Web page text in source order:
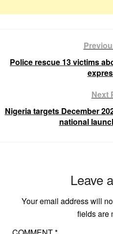
Police rescue 13 victims
Next
Nigeria targets December
national
Leave
Your email address will
fields are